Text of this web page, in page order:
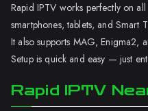
Rapid IPTV works perfectly on
smartphones, tablets, and Smart
It also supports MAG, Enigma2,
Setup is quick and easy — just
Rapid IPTV